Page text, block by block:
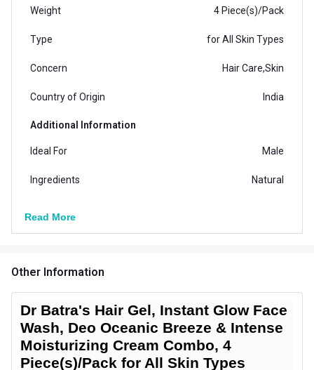
Weight 4 Piece(s)/Pack
Type for All Skin Types
Concern Hair Care,Skin
Country of Origin India
Additional Information
Ideal For Male
Ingredients Natural
Vendor Code 4C0004-0265-0010-0028
Read More
Other Information
Dr Batra's Hair Gel, Instant Glow Face
Wash, Deo Oceanic Breeze & Intense
Moisturizing Cream Combo, 4
Piece(s)/Pack for All Skin Types